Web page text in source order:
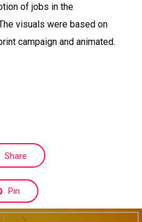
of jobs in the
visuals were based on
campaign and animated.
Share
Pin